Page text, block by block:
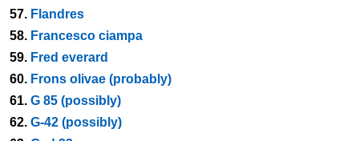
57. Flandres
58. Francesco ciampa
59. Fred everard
60. Frons olivae (probably)
61. G 85 (possibly)
62. G-42 (possibly)